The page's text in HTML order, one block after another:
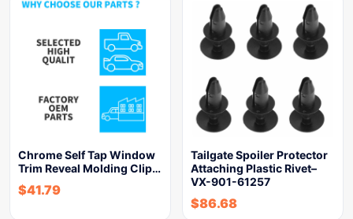
Chrome Self Tap Window
Trim Reveal Molding Clip…
$41.79
Tailgate Spoiler Protector
Attaching Plastic Rivet–
VX-901-61257
$86.68